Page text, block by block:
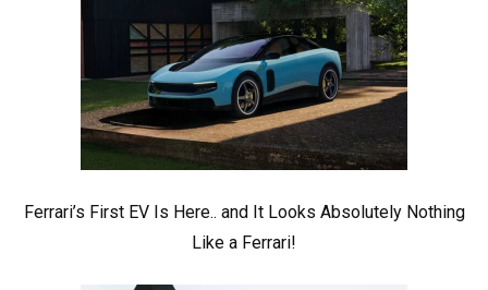
Ferrari’s First EV Is Here.. and It Looks Absolutely Nothing
Like a Ferrari!